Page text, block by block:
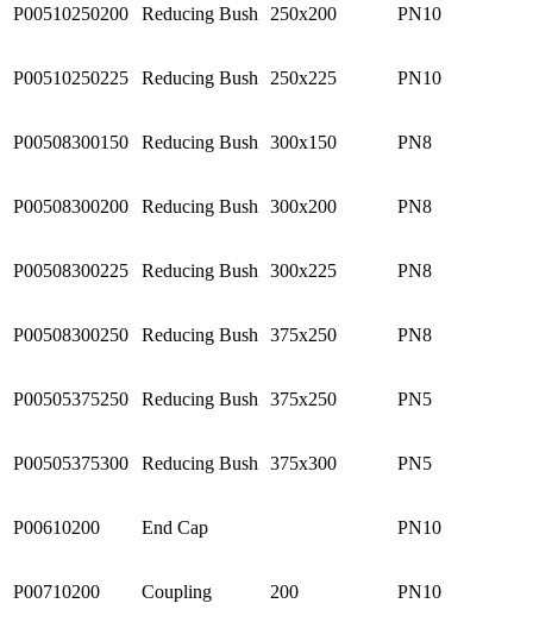
P00510250200 Reducing Bush 250x200 PN10
P00510250225 Reducing Bush 250x225 PN10
P00508300150 Reducing Bush 300x150 PN8
P00508300200 Reducing Bush 300x200 PN8
P00508300225 Reducing Bush 300x225 PN8
P00508300250 Reducing Bush 375x250 PN8
P00505375250 Reducing Bush 375x250 PN5
P00505375300 Reducing Bush 375x300 PN5
P00610200 End Cap PN10
P00710200 Coupling 200 PN10